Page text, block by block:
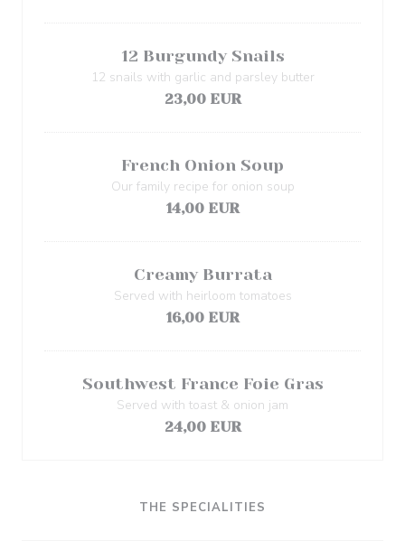
12 Burgundy Snails
12 snails with garlic and parsley butter
23,00 EUR
French Onion Soup
Our family recipe for onion soup
14,00 EUR
Creamy Burrata
Served with heirloom tomatoes
16,00 EUR
Southwest France Foie Gras
Served with toast & onion jam
24,00 EUR
THE SPECIALITIES